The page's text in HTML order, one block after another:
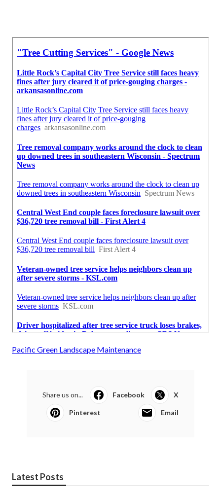
Pacific Green Landscape Maintenance
Share us on... Facebook X
Pinterest Email
Latest Posts